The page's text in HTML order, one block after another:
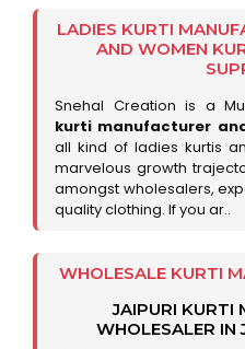
LADIES KURTI
AND WOMEN
Snehal Creation is a
kurti manufacturer
all kind of ladies kurtis
marvelous growth
amongst wholesalers,
quality clothing. If you ar..
WHOLESALE KURTI
JAIPURI KURTI
WHOLESALER IN